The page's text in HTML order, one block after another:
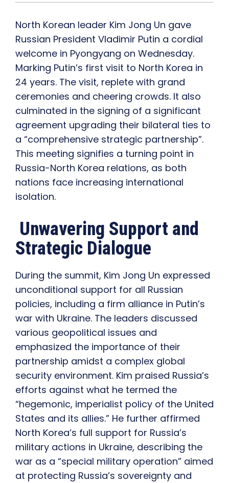
North Korean leader Kim Jong Un gave
Russian President Vladimir Putin a cordial
welcome in Pyongyang on Wednesday.
Marking Putin’s first visit to North Korea in
24 years. The visit, replete with grand
ceremonies and cheering crowds. It also
culminated in the signing of a significant
agreement upgrading their bilateral ties to
a “comprehensive strategic partnership”.
This meeting signifies a turning point in
Russia-North Korea relations, as both
nations face increasing international
isolation.
Unwavering Support and
Strategic Dialogue
During the summit, Kim Jong Un expressed
unconditional support for all Russian
policies, including a firm alliance in Putin’s
war with Ukraine. The leaders discussed
various geopolitical issues and
emphasized the importance of their
partnership amidst a complex global
security environment. Kim praised Russia’s
efforts against what he termed the
“hegemonic, imperialist policy of the United
States and its allies.” He further affirmed
North Korea’s full support for Russia’s
military actions in Ukraine, describing the
war as a “special military operation” aimed
at protecting Russia’s sovereignty and